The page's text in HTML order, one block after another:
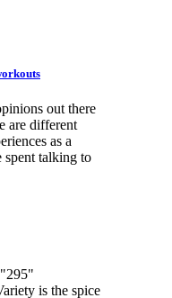
out there
are different
as a
spent talking to
is the spice